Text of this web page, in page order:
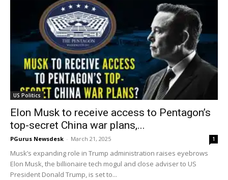
US Politics
Elon Musk to receive access to Pentagon’s
top-secret China war plans,...
PGurus Newsdesk - March 21, 2025 1
Musk’s expanding role in Trump administration raises eyebrows
Elon Musk, the billionaire tech mogul and close adviser to US
President Donald Trump, is set to...